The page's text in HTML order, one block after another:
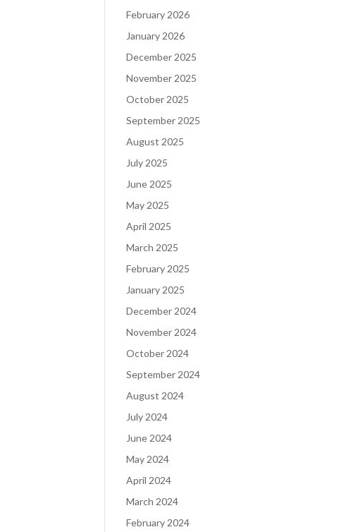
February 2026
January 2026
December 2025
November 2025
October 2025
September 2025
August 2025
July 2025
June 2025
May 2025
April 2025
March 2025
February 2025
January 2025
December 2024
November 2024
October 2024
September 2024
August 2024
July 2024
June 2024
May 2024
April 2024
March 2024
February 2024